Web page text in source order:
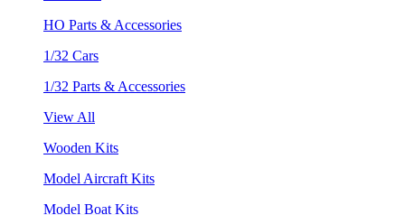
HO Parts & Accessories
1/32 Cars
1/32 Parts & Accessories
View All
Wooden Kits
Model Aircraft Kits
Model Boat Kits